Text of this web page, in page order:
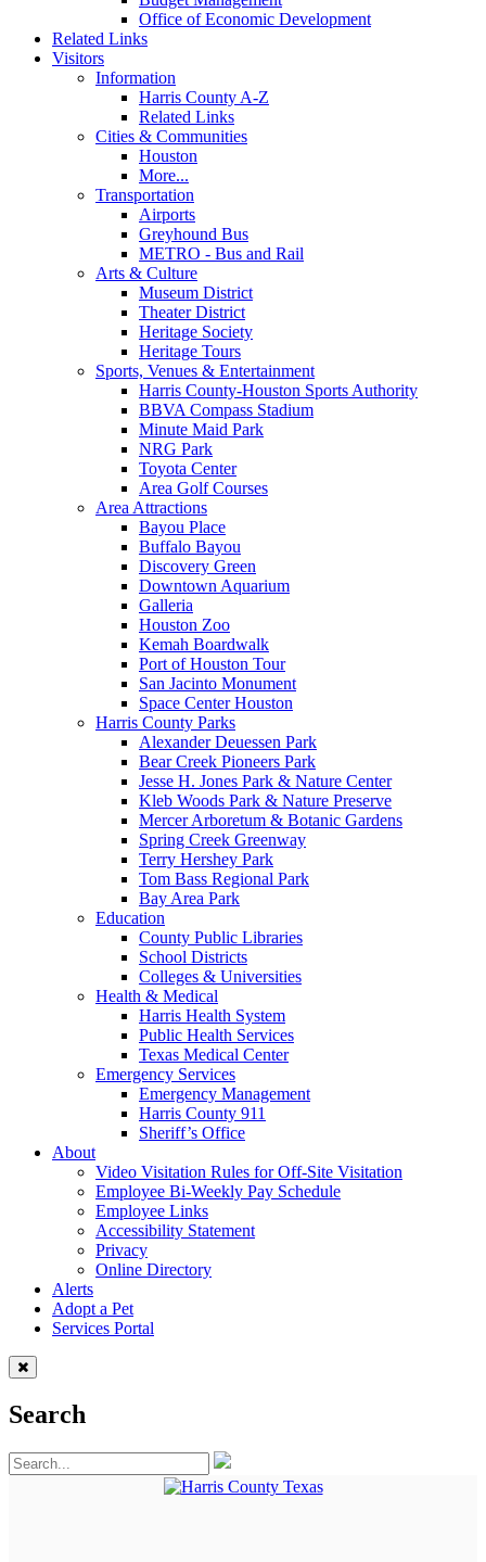
Office of Economic Development
Related Links
Visitors
Information
Harris County A-Z
Related Links
Cities & Communities
Houston
More...
Transportation
Airports
Greyhound Bus
METRO - Bus and Rail
Arts & Culture
Museum District
Theater District
Heritage Society
Heritage Tours
Sports, Venues & Entertainment
Harris County-Houston Sports Authority
BBVA Compass Stadium
Minute Maid Park
NRG Park
Toyota Center
Area Golf Courses
Area Attractions
Bayou Place
Buffalo Bayou
Discovery Green
Downtown Aquarium
Galleria
Houston Zoo
Kemah Boardwalk
Port of Houston Tour
San Jacinto Monument
Space Center Houston
Harris County Parks
Alexander Deuessen Park
Bear Creek Pioneers Park
Jesse H. Jones Park & Nature Center
Kleb Woods Park & Nature Preserve
Mercer Arboretum & Botanic Gardens
Spring Creek Greenway
Terry Hershey Park
Tom Bass Regional Park
Bay Area Park
Education
County Public Libraries
School Districts
Colleges & Universities
Health & Medical
Harris Health System
Public Health Services
Texas Medical Center
Emergency Services
Emergency Management
Harris County 911
Sheriff’s Office
About
Video Visitation Rules for Off-Site Visitation
Employee Bi-Weekly Pay Schedule
Employee Links
Accessibility Statement
Privacy
Online Directory
Alerts
Adopt a Pet
Services Portal
Search